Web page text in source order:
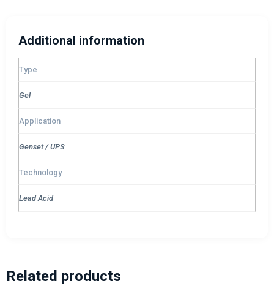
Additional information
Type
Gel
Application
Genset / UPS
Technology
Lead Acid
Related products